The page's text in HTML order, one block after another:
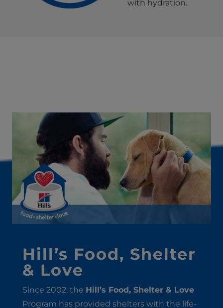
with hydration.
Hill’s Food, Shelter
& Love
Since 2002, the Hill’s Food, Shelter & Love
Program has provided shelters with the life-